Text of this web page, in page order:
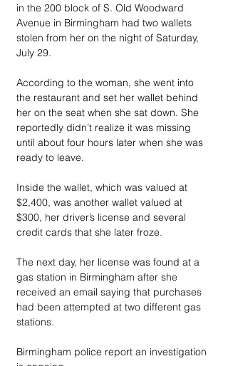
in the 200 block of S. Old Woodward
Avenue in Birmingham had two wallets
stolen from her on the night of Saturday,
July 29.
According to the woman, she went into
the restaurant and set her wallet behind
her on the seat when she sat down. She
reportedly didn’t realize it was missing
until about four hours later when she was
ready to leave.
Inside the wallet, which was valued at
$2,400, was another wallet valued at
$300, her driver’s license and several
credit cards that she later froze.
The next day, her license was found at a
gas station in Birmingham after she
received an email saying that purchases
had been attempted at two different gas
stations.
Birmingham police report an investigation